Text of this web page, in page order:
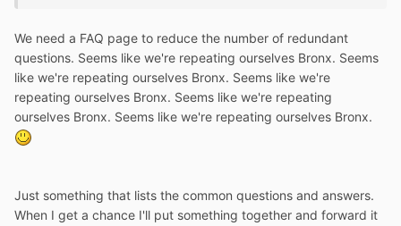
We need a FAQ page to reduce the number of redundant
questions. Seems like we're repeating ourselves Bronx. Seems
like we're repeating ourselves Bronx. Seems like we're
repeating ourselves Bronx. Seems like we're repeating
ourselves Bronx. Seems like we're repeating ourselves Bronx.
Just something that lists the common questions and answers.
When I get a chance I'll put something together and forward it